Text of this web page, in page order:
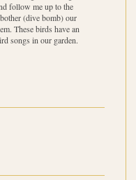
follow me up to the
(dive bomb) our
These birds have an
songs in our garden.